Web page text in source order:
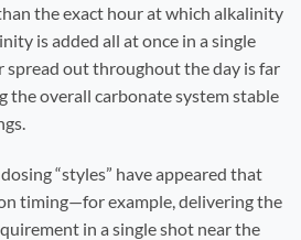
the exact hour at which alkalinity
is added all at once in a single
spread out throughout the day is far
the overall carbonate system stable
“styles” have appeared that
timing—for example, delivering the
in a single shot near the